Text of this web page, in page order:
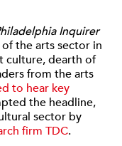
Inquirer
the arts sector in
culture, dearth of
from the arts
to hear key
the headline,
sector by
firm TDC.